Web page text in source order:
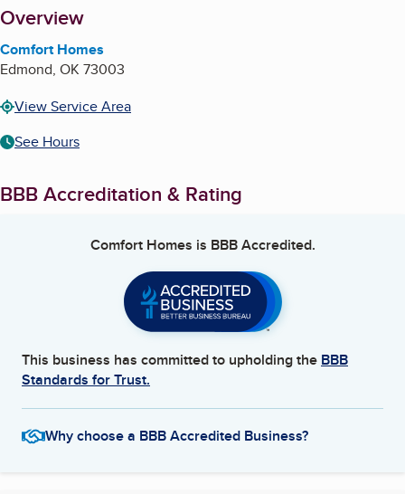
About
Overview
Comfort Homes
Edmond, OK 73003
View Service Area
See Hours
BBB Accreditation & Rating
Comfort Homes is BBB Accredited.
This business has committed to upholding the BBB
Standards for Trust.
Why choose a BBB Accredited Business?